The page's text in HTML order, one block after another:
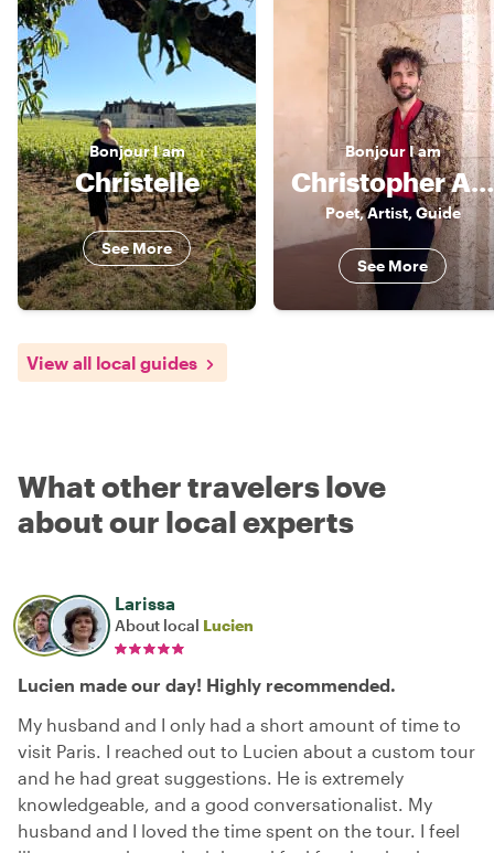
BonjourI am
Christelle
See More
BonjourI am
Christopher Alexander
Poet, Artist, Guide
See More
View all local guides
What other travelers love
about our local experts
Larissa
About local Lucien
Lucien made our day! Highly recommended.
My husband and I only had a short amount of time to
visit Paris. I reached out to Lucien about a custom tour
and he had great suggestions. He is extremely
knowledgeable, and a good conversationalist. My
husband and I loved the time spent on the tour. I feel